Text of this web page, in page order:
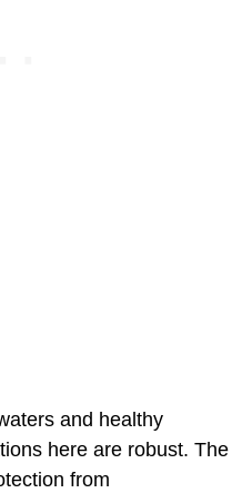
and healthy
here are robust. The
from